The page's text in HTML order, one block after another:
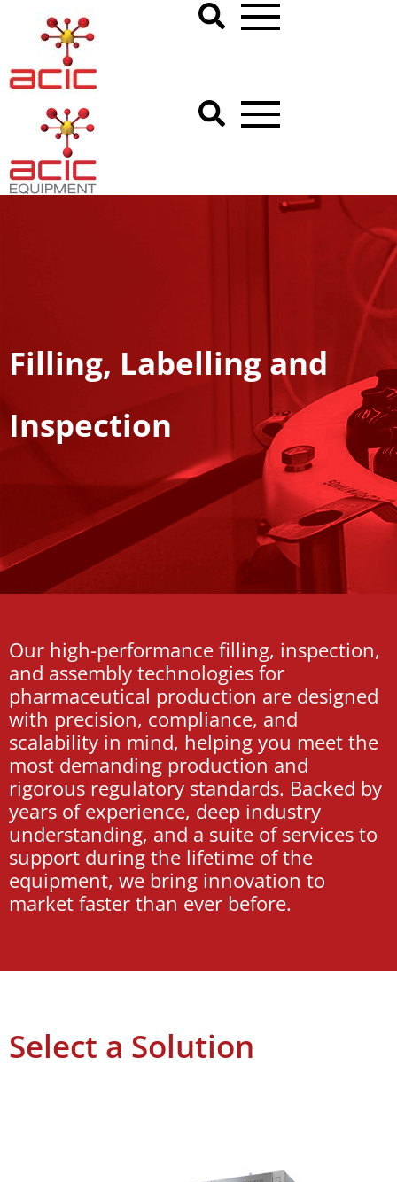
Filling, Labelling and
Inspection
Our high-performance filling, inspection,
and assembly technologies for
pharmaceutical production are designed
with precision, compliance, and
scalability in mind, helping you meet the
most demanding production and
rigorous regulatory standards. Backed by
years of experience, deep industry
understanding, and a suite of services to
support during the lifetime of the
equipment, we bring innovation to
market faster than ever before.
Select a Solution